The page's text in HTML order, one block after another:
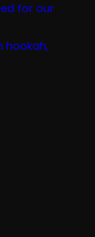
for our
hookah,